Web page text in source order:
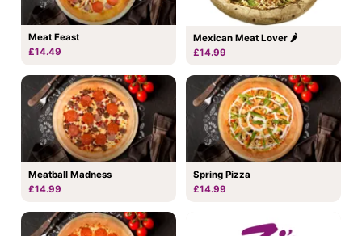
Meat Feast
£14.49
Mexican Meat Lover 🌶
£14.99
Meatball Madness
£14.99
Spring Pizza
£14.99